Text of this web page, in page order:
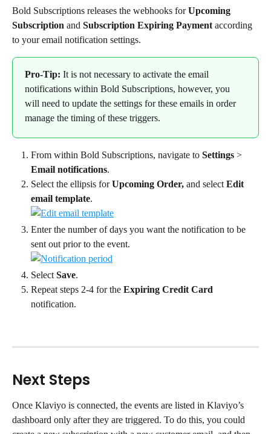
Bold Subscriptions releases the webhooks for Upcoming
Subscription and Subscription Expiring Payment according
to your email notification settings.
Pro-Tip: It is not necessary to activate the email
notifications within Bold Subscriptions, however, you
will need to update the settings for these emails in order
manage the timing of these triggers.
From within Bold Subscriptions, navigate to Settings >
Email notifications.
Select the ellipsis for Upcoming Order, and select Edit
email template.
Enter the number of days you want the notification to be
sent out prior to the event.
Select Save.
Repeat steps 2-4 for the Expiring Credit Card
notification.
Next Steps
Once Klaviyo is connected, the events are listed in Klaviyo’s
dashboard only after they are triggered. To do this, you could